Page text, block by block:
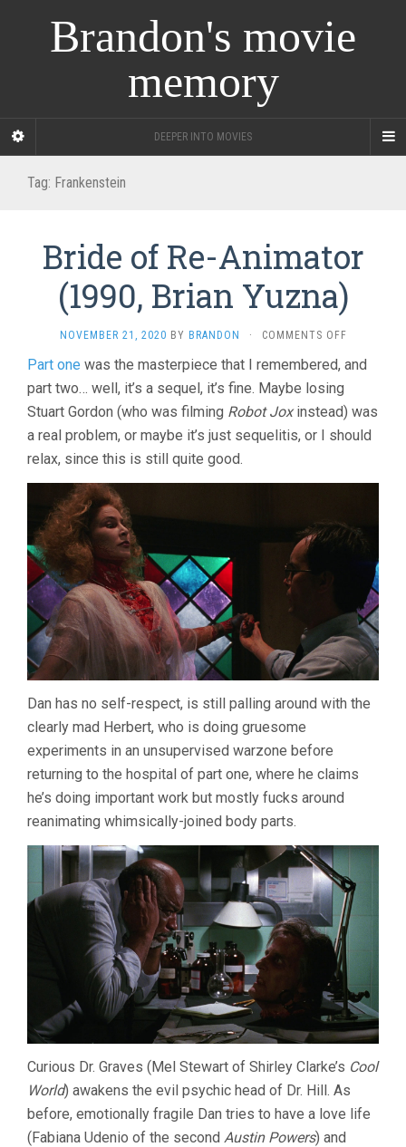
Brandon's movie
memory
DEEPER INTO MOVIES
Tag: Frankenstein
Bride of Re-Animator
(1990, Brian Yuzna)
NOVEMBER 21, 2020 BY BRANDON · COMMENTS OFFON
OF
ANIMATOR
(1990,
BRIAN
Part one was the masterpiece that I remembered, and
part two… well, it’s a sequel, it’s fine. Maybe losing
Stuart Gordon (who was filming Robot Joxinstead) was
a real problem, or maybe it’s just sequelitis, or I should
relax, since this is still quite good.
Dan has no self-respect, is still palling around with the
clearly mad Herbert, who is doing gruesome
experiments in an unsupervised warzone before
returning to the hospital of part one, where he claims
he’s doing important work but mostly fucks around
reanimating whimsically-joined body parts.
Curious Dr. Graves (Mel Stewart of Shirley Clarke’s Cool
World) awakens the evil psychic head of Dr. Hill. As
before, emotionally fragile Dan tries to have a love life
(Fabiana Udenio of the second Austin Powers) and